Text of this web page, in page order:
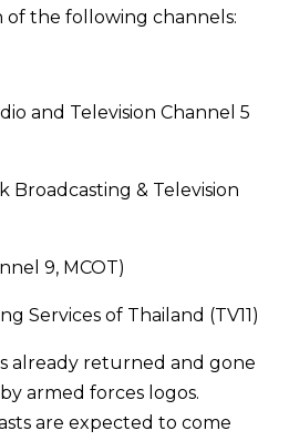
the following channels:
and Television Channel 5
Broadcasting & Television
9, MCOT)
Services of Thailand (TV11)
already returned and gone
armed forces logos.
are expected to come